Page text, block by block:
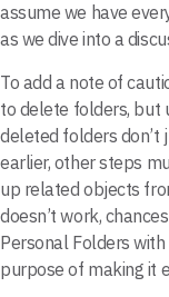
assume we have
as we dive into a
To add a note of
to delete folders, but
deleted folders don’t
earlier, other steps
up related objects
doesn’t work,
Personal Folders
purpose of making it